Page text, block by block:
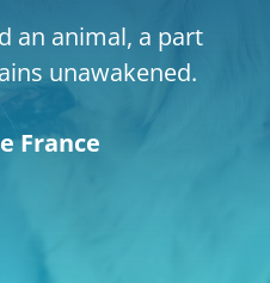
an animal, a part
unawakened.
France